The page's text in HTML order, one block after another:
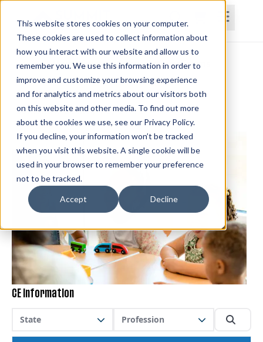
This website stores cookies on your computer.
These cookies are used to collect information about
how you interact with our website and allow us to
remember you. We use this information in order to
improve and customize your browsing experience
and for analytics and metrics about our visitors both
on this website and other media. To find out more
about the cookies we use, see our Privacy Policy.
If you decline, your information won’t be tracked
when you visit this website. A single cookie will be
used in your browser to remember your preference
not to be tracked.
Accept Decline
HomeCoursesSubscriptionsTeams
Social and Emotional Development
Samantha Becker, MS, OTR/L
CE Information
State Profession